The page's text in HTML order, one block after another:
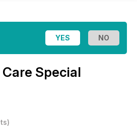
Special
)